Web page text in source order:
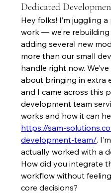
Dedicated
Hey folks! I’m juggling
work — we’re
adding several new
more than our small
handle right now.
about bringing in extra
and I came across this
development team
https://sam-
development-team/.
actually worked with a
How did you integrate
workflow without
core decisions?